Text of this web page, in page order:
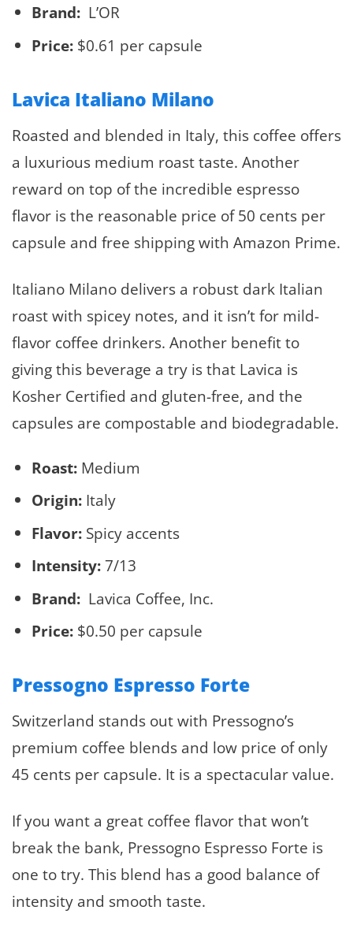
Brand: L’OR
Price:$0.61 per capsule
Lavica Italiano Milano
Roasted and blended in Italy, this coffee offers
a luxurious medium roast taste. Another
reward on top of the incredible espresso
flavor is the reasonable price of 50 cents per
capsule and free shipping with Amazon Prime.
Italiano Milano delivers a robust dark Italian
roast with spicey notes, and it isn’t for mild-
flavor coffee drinkers. Another benefit to
giving this beverage a try is that Lavica is
Kosher Certified and gluten-free, and the
capsules are compostable and biodegradable.
Roast:Medium
Origin:Italy
Flavor:Spicy accents
Intensity:7/13
Brand:Lavica Coffee, Inc.
Price:$0.50 per capsule
Pressogno Espresso Forte
Switzerland stands out with Pressogno’s
premium coffee blends and low price of only
45 cents per capsule. It is a spectacular value.
If you want a great coffee flavor that won’t
break the bank, Pressogno Espresso Forte is
one to try. This blend has a good balance of
intensity and smooth taste.